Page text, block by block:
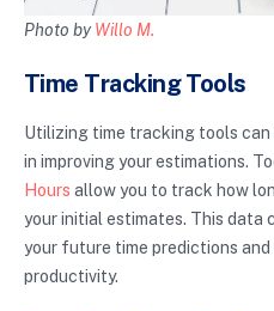
Photo by Willo M.
Time Tracking Tools
Utilizing time tracking tools
in improving your estimations.
Hours allow you to track how
your initial estimates. This data
your future time predictions
productivity.